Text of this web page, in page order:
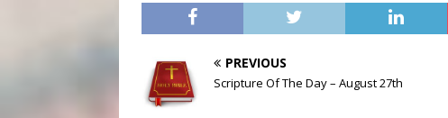
PREVIOUS
Scripture Of The Day – August 27th